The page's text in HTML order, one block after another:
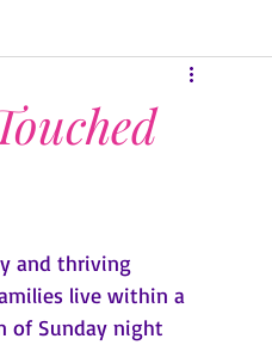
and thriving
live within a
of Sunday night